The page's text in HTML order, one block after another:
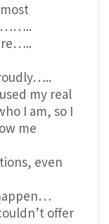
my real
I am, so I
me
even
offer